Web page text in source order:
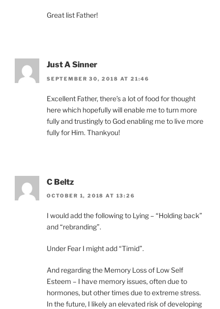
Great list Father!
Just A Sinner
SEPTEMBER 30, 2018 AT 21:46
Excellent Father, there’s a lot of food for thought
here which hopefully will enable me to turn more
fully and trustingly to God enabling me to live more
fully for Him. Thankyou!
C Beltz
OCTOBER 1, 2018 AT 13:26
I would add the following to Lying – “Holding back”
and “rebranding”.
Under Fear I might add “Timid”.
And regarding the Memory Loss of Low Self
Esteem – I have memory issues, often due to
hormones, but other times due to extreme stress.
In the future, I likely an elevated risk of developing